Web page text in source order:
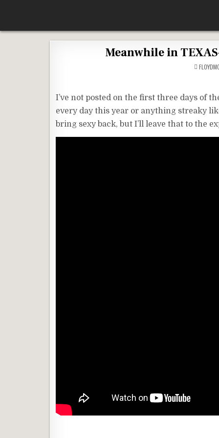
content
Meanwhile in
I’ve not posted on the first three days of
every day this year or anything streaky
bring sexy back, but I’ll leave that to the